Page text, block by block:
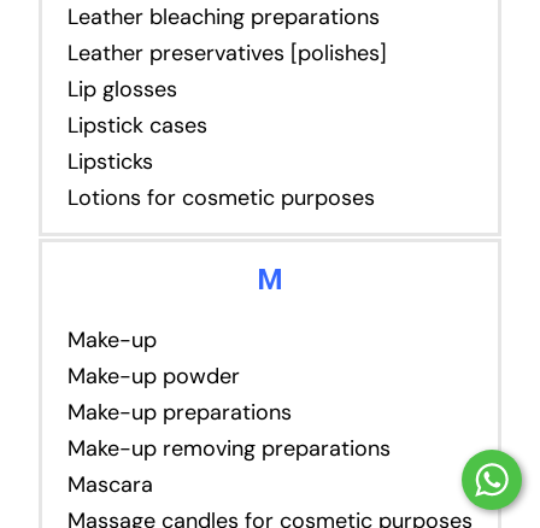
Leather bleaching preparations
Leather preservatives [polishes]
Lip glosses
Lipstick cases
Lipsticks
Lotions for cosmetic purposes
M
Make-up
Make-up powder
Make-up preparations
Make-up removing preparations
Mascara
Massage candles for cosmetic purposes